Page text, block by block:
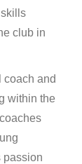
club in
coach and
within the
passion